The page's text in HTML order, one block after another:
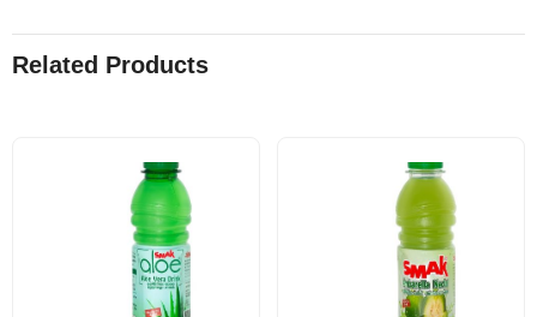
Related Products